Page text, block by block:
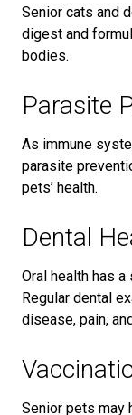
Senior cats and
digest and
bodies.
Parasite
As immune
parasite
pets’ health.
Dental
Oral health has
Regular dental
disease, pain,
Senior pets may